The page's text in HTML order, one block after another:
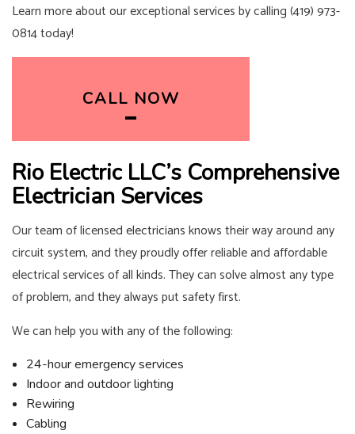
Learn more about our exceptional services by calling (419) 973-
0814 today!
CALL NOW
Rio Electric LLC’s Comprehensive
Electrician Services
Our team of licensedelectriciansknows their way around any
circuit system, and they proudly offer reliable and affordable
electrical services of all kinds. They can solve almost any type
of problem, and they always put safety first.
We can help you with any of the following:
24-hour emergency services
Indoor and outdoor lighting
Rewiring
Cabling